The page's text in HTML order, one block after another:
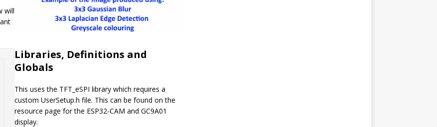
will
Libraries, Definitions and
Globals
This uses the TFT_eSPI library which requires a
custom UserSetup.h file. This can be found on the
resource page for the ESP32-CAM and GC9A01
display.